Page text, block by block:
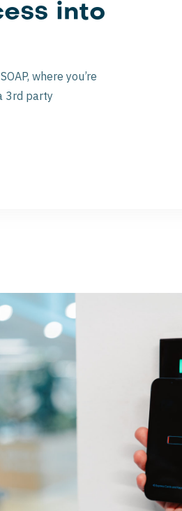
into
where you’re
3rd party